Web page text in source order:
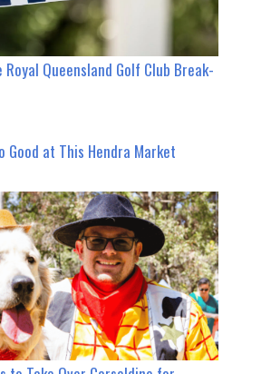
Queensland Golf Club Break-
Good at This Hendra Market